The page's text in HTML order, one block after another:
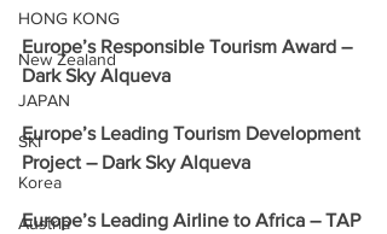
HONG KONG
New Zealand
JAPAN
SKI
Korea
Austria
Europe’s Responsible Tourism Award –
Dark Sky Alqueva
Europe’s Leading Tourism Development
Project – Dark Sky Alqueva
Europe’s Leading Airline to Africa – TAP